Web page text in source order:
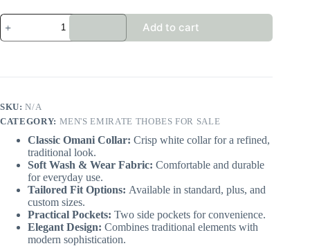
Men's
Cobalt
Blue
quantity
Add to cart
SKU:N/A
CATEGORY: MEN'S EMIRATE THOBES FOR SALE
Classic Omani Collar: Crisp white collar for a refined,
traditional look.
Soft Wash & Wear Fabric: Comfortable and durable
for everyday use.
Tailored Fit Options: Available in standard, plus, and
custom sizes.
Practical Pockets: Two side pockets for convenience.
Elegant Design: Combines traditional elements with
modern sophistication.